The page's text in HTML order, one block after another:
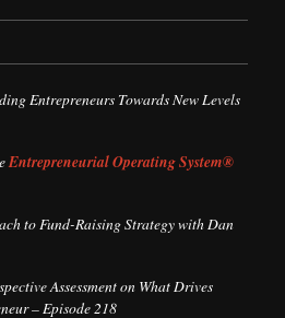
Entrepreneurs Towards New Levels
Entrepreneurial Operating System®
to Fund-Raising Strategy with Dan
Assessment on What Drives
– Episode 218